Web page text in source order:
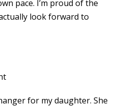
pace. I’m proud of the
look forward to
for my daughter. She